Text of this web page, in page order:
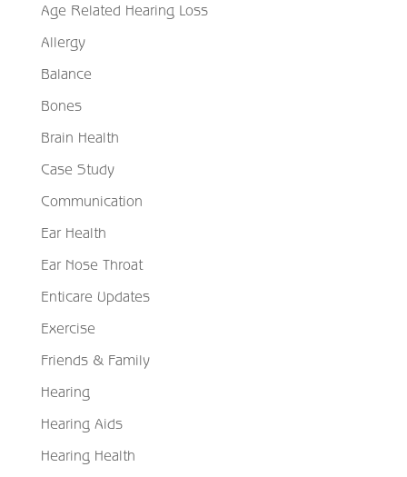
Age Related Hearing Loss
Allergy
Balance
Bones
Brain Health
Case Study
Communication
Ear Health
Ear Nose Throat
Enticare Updates
Exercise
Friends & Family
Hearing
Hearing Aids
Hearing Health